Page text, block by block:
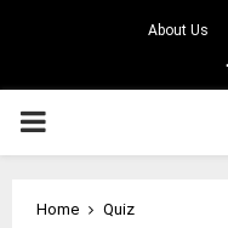
About Us
PRIMARY
Home Quiz